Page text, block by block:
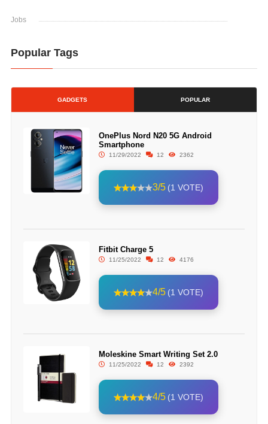
Jobs
Popular Tags
GADGETS POPULAR
OnePlus Nord N20 5G Android
Smartphone
11/29/2022 12 2362
3/5 (1 VOTE)
Fitbit Charge 5
11/25/2022 12 4176
4/5 (1 VOTE)
Moleskine Smart Writing Set 2.0
11/25/2022 12 2392
4/5 (1 VOTE)